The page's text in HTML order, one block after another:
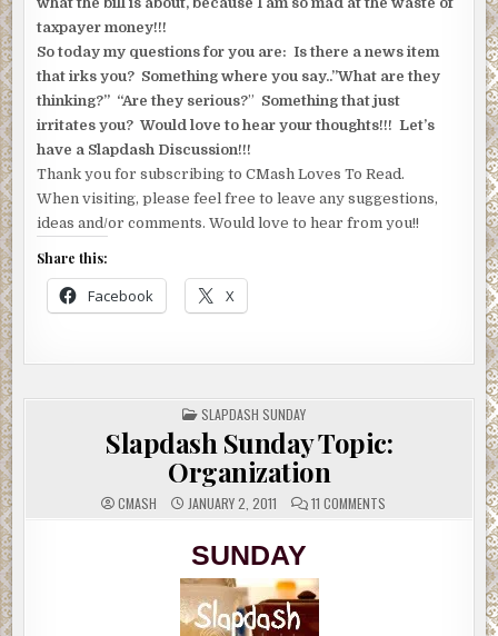
taxpayer money!!!
So today my questions for you are: Is there a news item
that irks you? Something where you say..”What are they
thinking?” “Are they serious?” Something that just
irritates you? Would love to hear your thoughts!!! Let’s
have a Slapdash Discussion!!!
Thank you for subscribing to CMash Loves To Read.
When visiting, please feel free to leave any suggestions,
ideas and/or comments. Would love to hear from you!!
Share this:
Facebook X
POSTED
IN
SLAPDASH SUNDAY
Slapdash Sunday Topic:
Organization
CMASH JANUARY 2, 2011 11 COMMENTS
SUNDAY